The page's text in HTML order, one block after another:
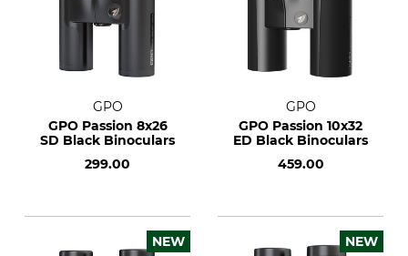
GPO
GPO Passion 8x26
SD Black Binoculars
299.00
GPO
GPO Passion 10x32
ED Black Binoculars
459.00
NEW NEW